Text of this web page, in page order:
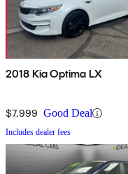
2018 Kia Optima LX
$7,999 Good Deal
Includes dealer fees